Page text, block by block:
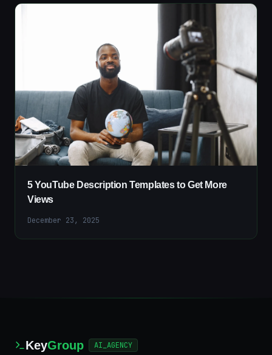
5 YouTube Description Templates to Get More
Views
December 23, 2025
KeyGroup AI_AGENCY